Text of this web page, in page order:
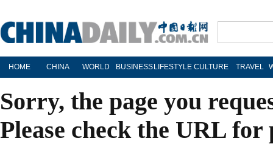
HOME CHINA WORLD BUSINESS LIFESTYLE CULTURE TRAVEL
Sorry, the page you
Please check the URL